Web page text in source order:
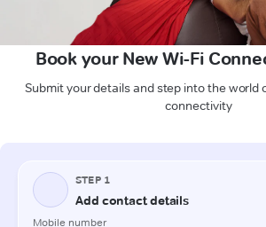
Book your New Wi-Fi
Submit your details and step into the world
connectivity